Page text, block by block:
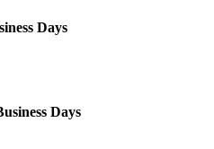
Days
Days